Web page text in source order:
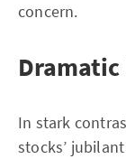
concern.
In stark
stocks’